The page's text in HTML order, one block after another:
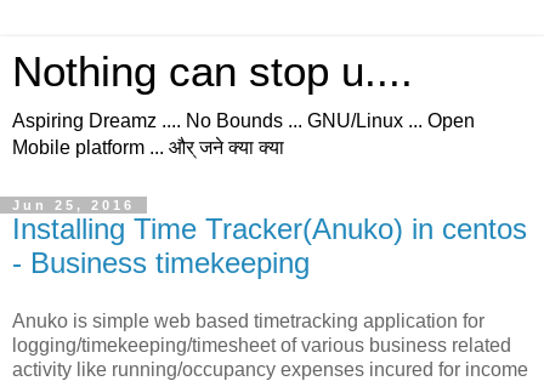
Nothing can stop u....
Aspiring Dreamz .... No Bounds ... GNU/Linux ... Open
Mobile platform ... और् जने क्या क्या
Jun 25, 2016
Installing Time Tracker(Anuko) in centos
- Business timekeeping
Anuko is simple web based timetracking application for
logging/timekeeping/timesheet of various business related
activity like running/occupancy expenses incured for income